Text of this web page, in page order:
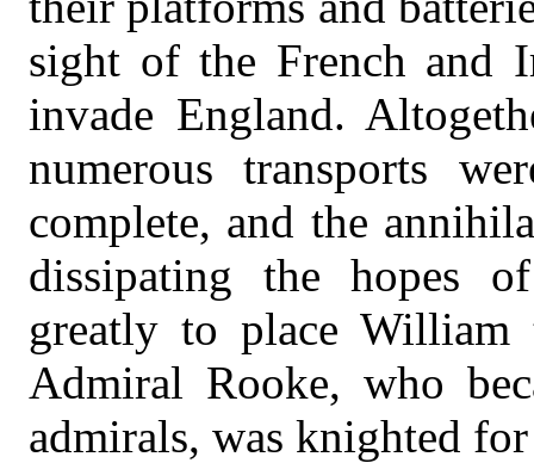
sight of the French and
invade England.
numerous transports
complete, and the
dissipating the hopes
greatly to place
Admiral Rooke, who
admirals, was knighted